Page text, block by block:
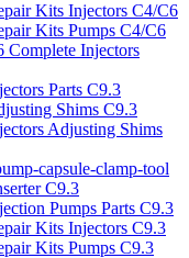
Kits Injectors C4/C6
Kits Pumps C4/C6
Complete Injectors
Parts C9.3
Shims C9.3
Adjusting Shims
capsule-clamp-tool
C9.3
Pumps Parts C9.3
Kits Injectors C9.3
Kits Pumps C9.3